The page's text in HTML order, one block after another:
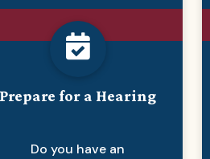
Prepare for a Hearing
Do you have an